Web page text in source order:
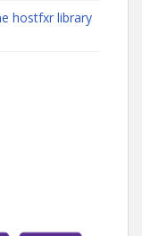
hostfxr library